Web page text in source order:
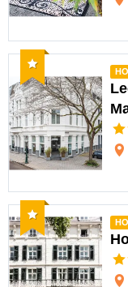
Recommended
Recommended